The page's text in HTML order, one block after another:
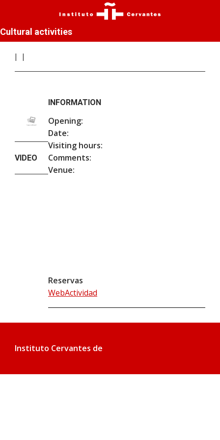
Cultural activities
VIDEO
INFORMATION
Opening:
Date:
Visiting hours:
Comments:
Venue:
Reservas
WebActividad
Instituto Cervantes de